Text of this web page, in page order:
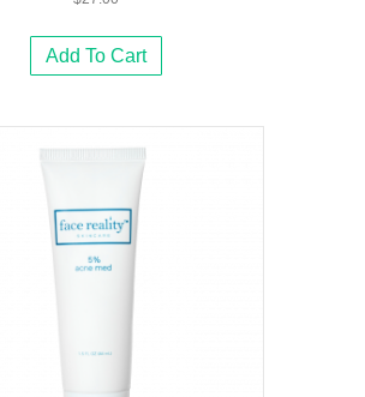
Add To Cart